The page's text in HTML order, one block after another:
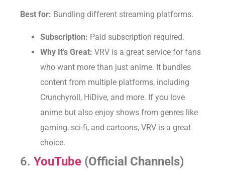
Best for: Bundling different streaming platforms.
Subscription: Paid subscription required.
Why It’s Great: VRV is a great service for fans
who want more than just anime. It bundles
content from multiple platforms, including
Crunchyroll, HiDive, and more. If you love
anime but also enjoy shows from genres like
gaming, sci-fi, and cartoons, VRV is a great
choice.
6. YouTube (Official Channels)